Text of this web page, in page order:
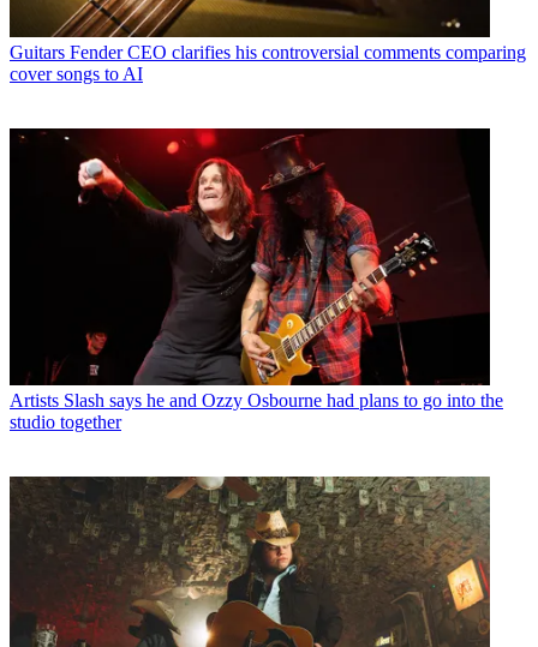
Guitars Fender CEO clarifies his controversial comments comparing
cover songs to AI
Artists Slash says he and Ozzy Osbourne had plans to go into the
studio together